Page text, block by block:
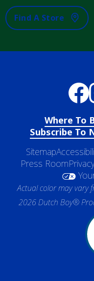
Find A Store
Where To
Subscribe To
Sitemap
Press Room
Actual color may vary
2026 Dutch Boy®